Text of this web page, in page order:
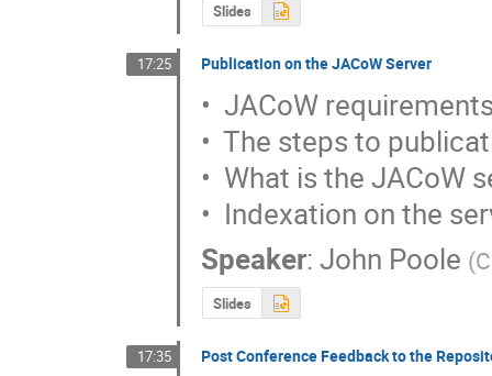
Slides
17:25 Publication on the JACoW Server
•  JACoW
•  The steps to
•  What is the JACoW
•  Indexation on the
Speaker:John Poole (
Slides
17:35 Post Conference Feedback to the